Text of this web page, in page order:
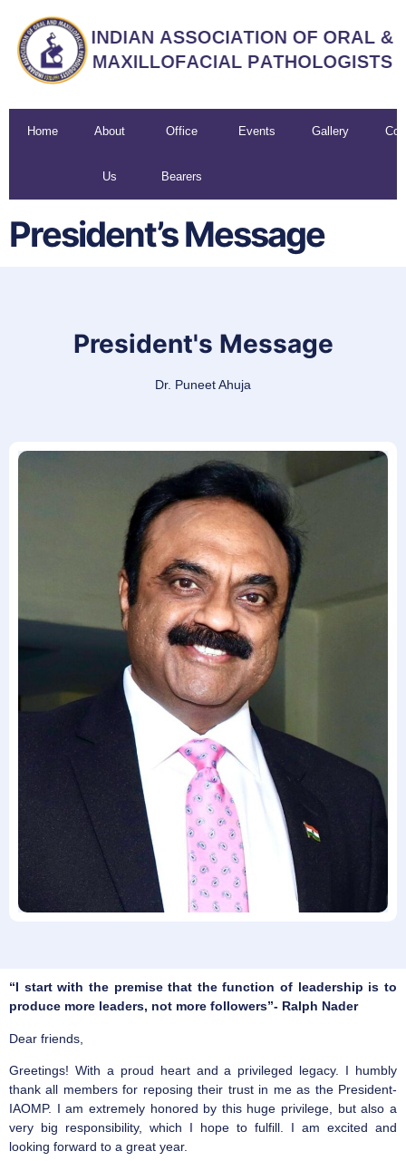
Home About
Us
Office
Bearers
Events Gallery
President’s Message
President's Message
Dr. Puneet Ahuja
“I start with the premise that the function of leadership is to
produce more leaders, not more followers”- Ralph Nader
Dear friends,
Greetings! With a proud heart and a privileged legacy. I humbly
thank all members for reposing their trust in me as the President-
IAOMP. I am extremely honored by this huge privilege, but also a
very big responsibility, which I hope to fulfill. I am excited and
looking forward to a great year.